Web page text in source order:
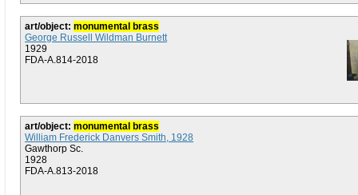
art/object: monumental brass
George Russell Wildman Burnett
1929
FDA-A.814-2018
art/object: monumental brass
William Frederick Danvers Smith, 1928
Gawthorp Sc.
1928
FDA-A.813-2018